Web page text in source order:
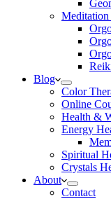
Meditation
Blog
Color
Online
Health &
Energy
Spiritual
Crystals
About
Contact